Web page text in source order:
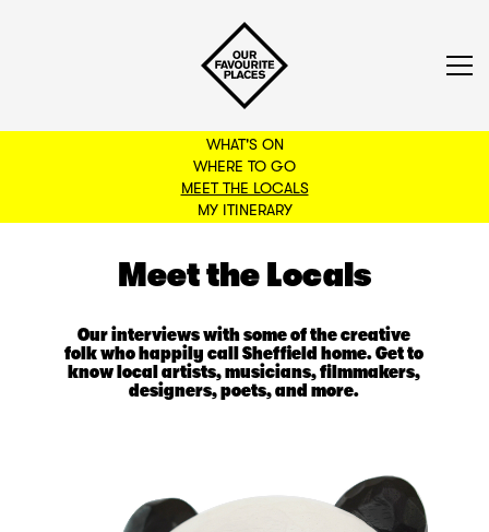
WHAT'S ON
WHERE TO GO
MEET THE LOCALS
MY ITINERARY
BACK TO FILTERS
Meet the Locals
Our interviews with some of the creative
folk who happily call Sheffield home. Get to
know local artists, musicians, filmmakers,
designers, poets, and more.